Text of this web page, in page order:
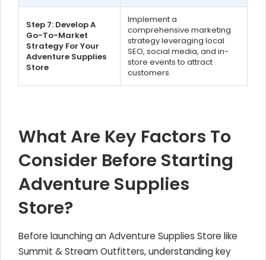
Step 7: Develop A
Go-To-Market
Strategy For Your
Adventure Supplies
Store
Implement a
comprehensive marketing
strategy leveraging local
SEO, social media, and in-
store events to attract
customers.
What Are Key Factors To
Consider Before Starting
Adventure Supplies
Store?
Before launching an Adventure Supplies Store like
Summit & Stream Outfitters, understanding key